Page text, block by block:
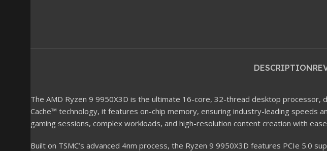
DESCRIPTION
The AMD Ryzen 9 9950X3D is the ultimate 16-core, 32-thread desktop processor,
Cache™ technology, it features on-chip memory, ensuring industry-leading speeds
gaming sessions, complex workloads, and high-resolution content creation with
Built on TSMC’s advanced 4nm process, the Ryzen 9 9950X3D features PCIe 5.0